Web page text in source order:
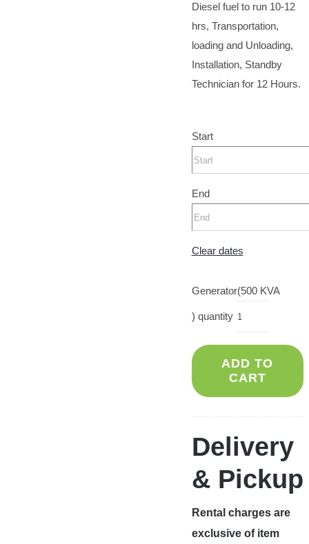
Diesel fuel to run 10-12
hrs, Transportation,
loading and Unloading,
Installation, Standby
Technician for 12 Hours.
Start
End
Clear dates
Generator(500 KVA
) quantity
ADD TO
CART
Delivery
& Pickup
Rental charges are
exclusive of item